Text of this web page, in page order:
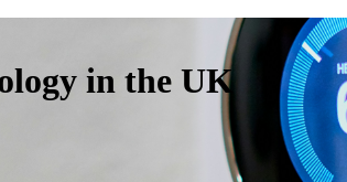
in the UK